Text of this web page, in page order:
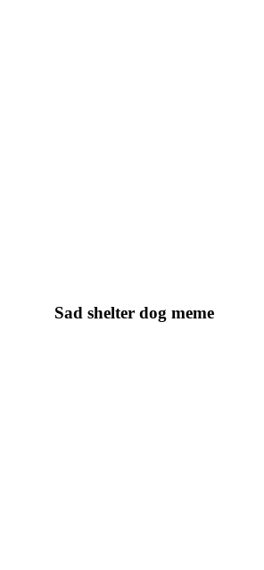
Sad shelter dog meme